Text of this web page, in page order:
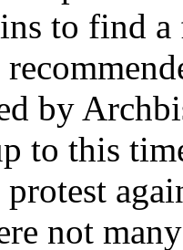
to find
by
to this
not